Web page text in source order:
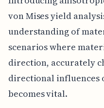
von Mises yield
understanding of
scenarios where
direction, accurately
directional influences
becomes vital.